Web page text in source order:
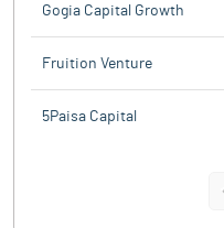
Gogia Capital Growth
Fruition Venture
5Paisa Capital